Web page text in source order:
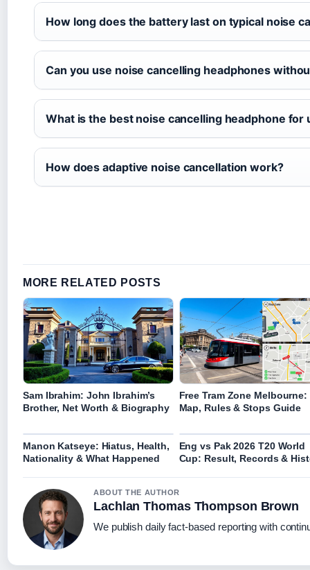
How long does the battery last on typical noise
Can you use noise cancelling headphones
What is the best noise cancelling headphone for
How does adaptive noise cancellation work?
MORE RELATED POSTS
Sam Ibrahim: John Ibrahim’s
Brother, Net Worth & Biography
Free Tram Zone Melbourne:
Map, Rules & Stops Guide
Manon Katseye: Hiatus, Health,
Nationality & What Happened
Eng vs Pak 2026 T20 World
Cup: Result, Records &
ABOUT THE AUTHOR
Lachlan Thomas Thompson Brown
We publish daily fact-based reporting with